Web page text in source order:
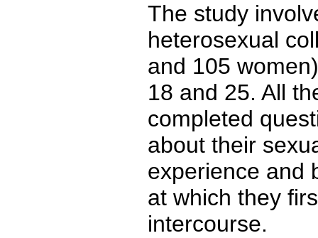
The study
heterosexual
and 105
18 and 25. All
completed
about their
experience and
at which they
intercourse.